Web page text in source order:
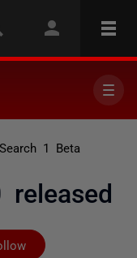
1 Beta
released
Not yet